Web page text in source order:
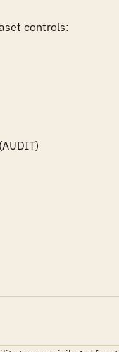
controls: